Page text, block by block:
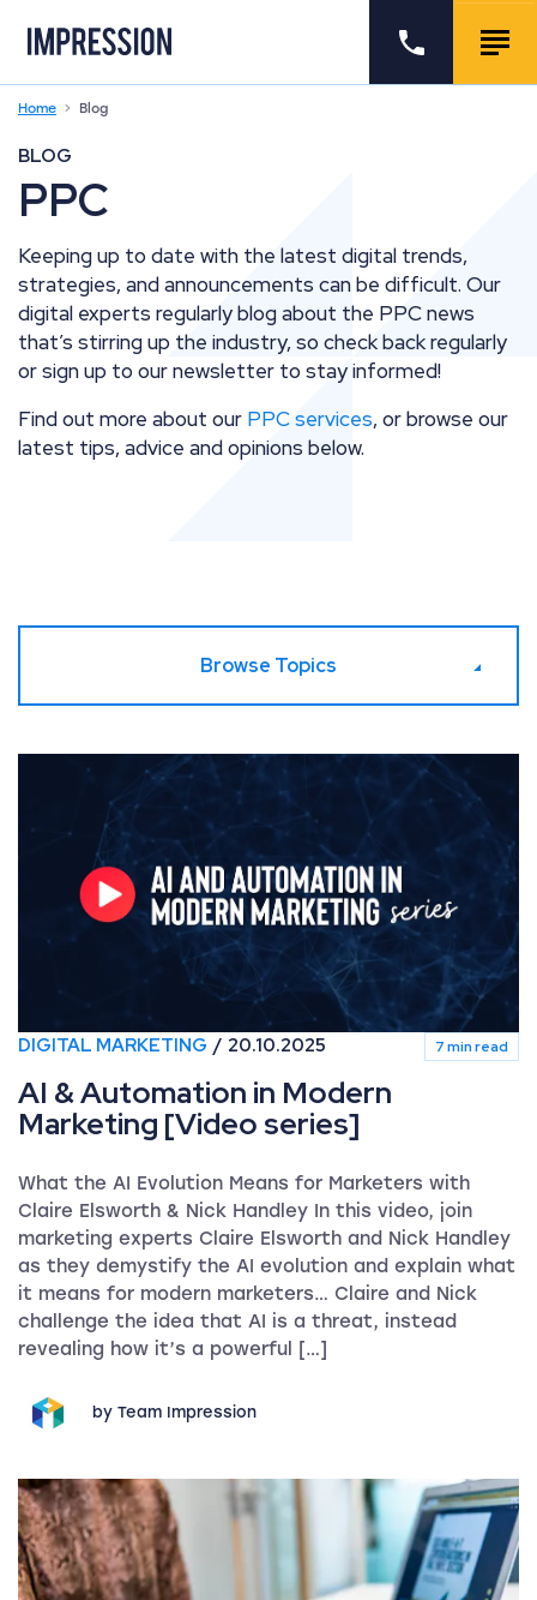
Go to the homepage
Call us
Home Blog
BLOG
PPC
Keeping up to date with the latest digital trends,
strategies, and announcements can be difficult. Our
digital experts regularly blog about the PPC news
that’s stirring up the industry, so check back regularly
or sign up to our newsletter to stay informed!
Find out more about our PPC services, or browse our
latest tips, advice and opinions below.
Browse Topics
AI & Automation in Modern Marketing [Video series]
DIGITAL MARKETING 20.10.2025 7 min read
AI & Automation in Modern
Marketing [Video series]
What the AI Evolution Means for Marketers with
Claire Elsworth & Nick Handley In this video, join
marketing experts Claire Elsworth and Nick Handley
as they demystify the AI evolution and explain what
it means for modern marketers… Claire and Nick
challenge the idea that AI is a threat, instead
revealing how it’s a powerful […]
by Team Impression
The AIDA Model in Marketing: Uses & Examples